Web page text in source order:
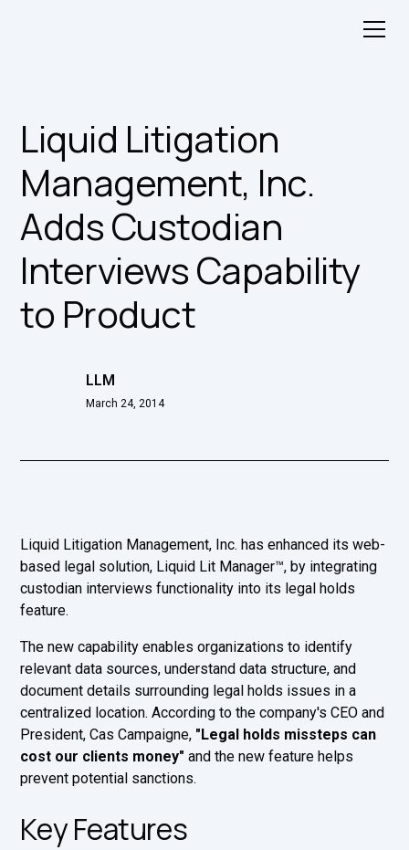
Liquid Litigation
Management, Inc.
Adds Custodian
Interviews Capability
to Product
LLM
March 24, 2014
Liquid Litigation Management, Inc. has enhanced its web-
based legal solution, Liquid Lit Manager™, by integrating
custodian interviews functionality into its legal holds
feature.
The new capability enables organizations to identify
relevant data sources, understand data structure, and
document details surrounding legal holds issues in a
centralized location. According to the company's CEO and
President, Cas Campaigne, "Legal holds missteps can
cost our clients money" and the new feature helps
prevent potential sanctions.
Key Features